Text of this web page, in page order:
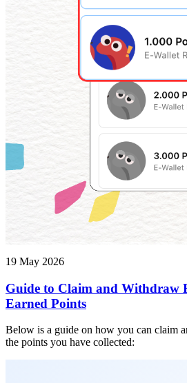
19 May 2026
Guide to Claim and Withdraw
Earned Points
Below is a guide on how you can claim
the points you have collected: